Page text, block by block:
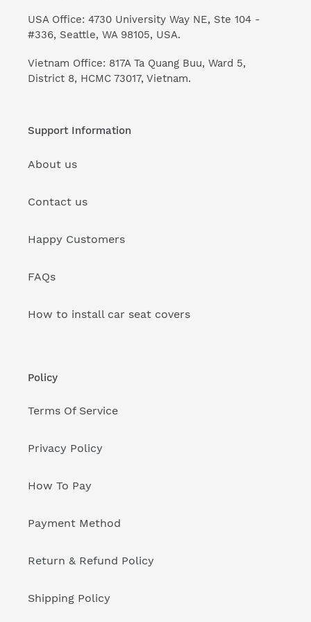
USA Office: 4730 University Way NE, Ste 104 -
#336, Seattle, WA 98105, USA.
Vietnam Office: 817A Ta Quang Buu, Ward 5,
District 8, HCMC 73017, Vietnam.
Support Information
About us
Contact us
Happy Customers
FAQs
How to install car seat covers
Policy
Terms Of Service
Privacy Policy
How To Pay
Payment Method
Return & Refund Policy
Shipping Policy